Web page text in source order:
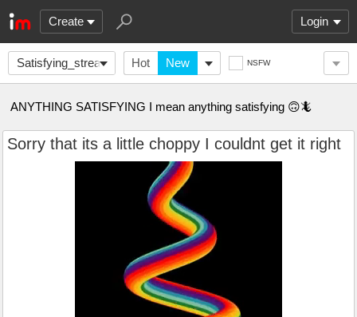
Create Login
Satisfying_stream Hot New NSFW
ANYTHING SATISFYING I mean anything satisfying 🙃🦎
Sorry that its a little choppy I couldnt get it right